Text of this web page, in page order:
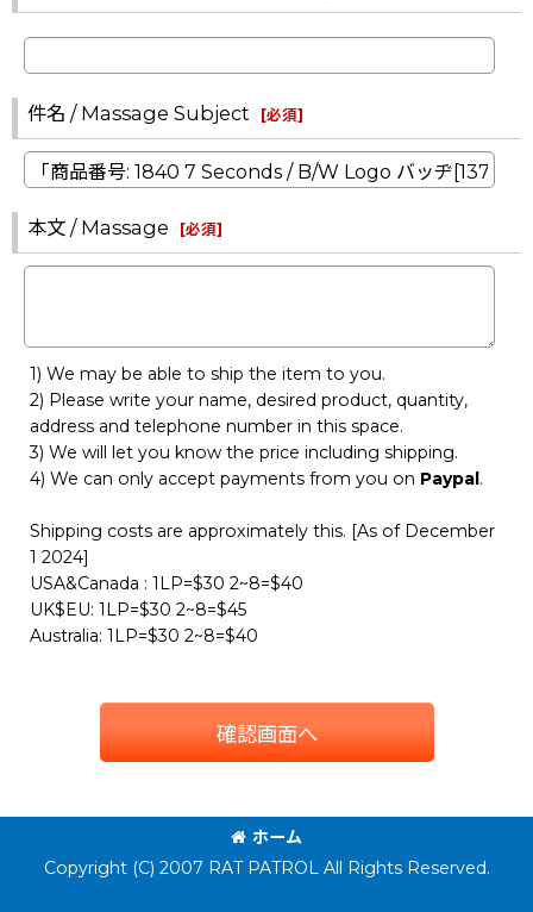
件名 / Massage Subject [必須]
本文 / Massage [必須]
1) We may be able to ship the item to you.
2) Please write your name, desired product, quantity,
address and telephone number in this space.
3) We will let you know the price including shipping.
4) We can only accept payments from you on Paypal.
Shipping costs are approximately this. [As of December
1 2024]
USA&Canada : 1LP=$30 2~8=$40
UK$EU: 1LP=$30 2~8=$45
Australia: 1LP=$30 2~8=$40
確認画面へ
ホーム
Copyright (C) 2007 RAT PATROL All Rights Reserved.